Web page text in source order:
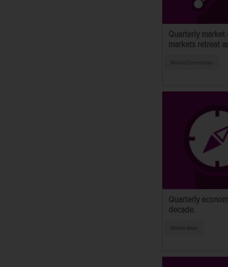
Quarterly
markets retreat
Market Commentary
Quarterly
decade.
Market News